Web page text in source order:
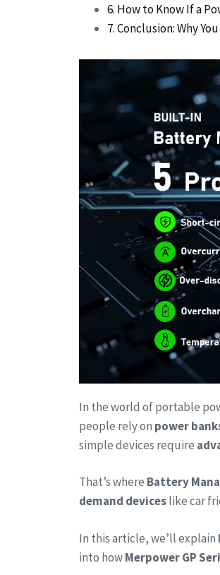
6. How to Know If a
7. Conclusion: Why
In the world of portable
people rely on power
simple devices require
That’s where Battery
demand deviceslike car
In this article, we’ll explain
into howMerpower GP